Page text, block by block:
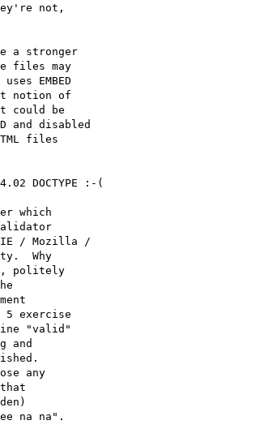
not,
a stronger
files may
EMBED
notion of
could be
and disabled
files
DOCTYPE :-(
which
IE / Mozilla /
Why
politely
exercise
"valid"
and
any